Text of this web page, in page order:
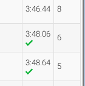
3:46.44 8
3:48.06 6
3:48.64 5